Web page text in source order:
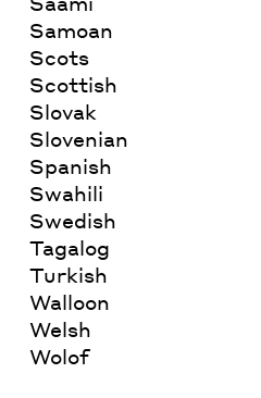
Samoan
Scots
Scottish
Slovak
Slovenian
Spanish
Swahili
Swedish
Tagalog
Turkish
Walloon
Welsh
Wolof